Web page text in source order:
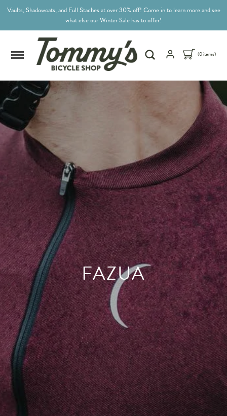
Vaults, Shadowcats, and Full Staches at over 30% off! Come in to learn more and see
what else our Winter Sale has to offer!
(0 items)
FAZUA